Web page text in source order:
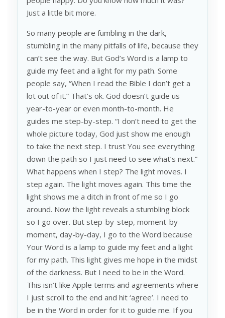
Just a little bit more.
So many people are fumbling in the dark,
stumbling in the many pitfalls of life, because they
can’t see the way. But God’s Word is a lamp to
guide my feet and a light for my path. Some
people say, “When I read the Bible I don’t get a
lot out of it.” That’s ok. God doesn’t guide us
year-to-year or even month-to-month. He
guides me step-by-step. “I don’t need to get the
whole picture today, God just show me enough
to take the next step. I trust You see everything
down the path so I just need to see what’s next.”
What happens when I step? The light moves. I
step again. The light moves again. This time the
light shows me a ditch in front of me so I go
around. Now the light reveals a stumbling block
so I go over. But step-by-step, moment-by-
moment, day-by-day, I go to the Word because
Your Word is a lamp to guide my feet and a light
for my path. This light gives me hope in the midst
of the darkness. But I need to be in the Word.
This isn’t like Apple terms and agreements where
I just scroll to the end and hit ‘agree’. I need to
be in the Word in order for it to guide me. If you